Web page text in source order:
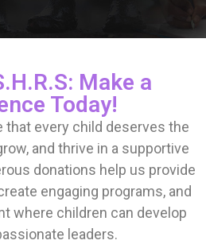
Make a
Today!
that every child deserves the
and thrive in a supportive
donations help us provide
engaging programs, and
where children can develop
leaders.